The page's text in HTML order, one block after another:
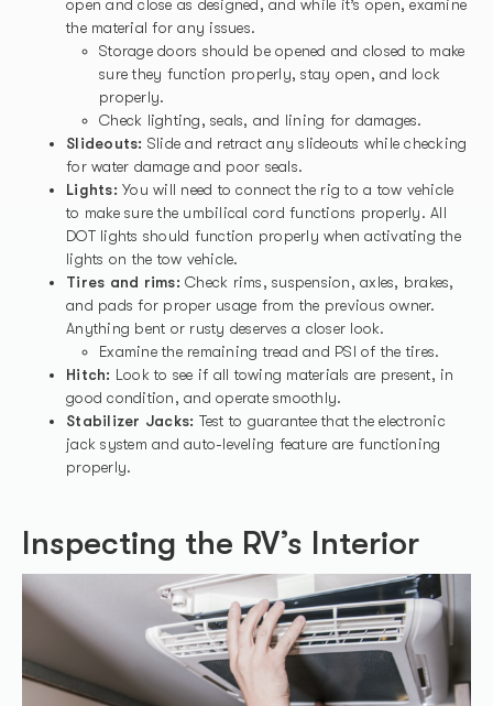
open and close as designed, and while it’s open, examine
the material for any issues.
Storage doors should be opened and closed to make
sure they function properly, stay open, and lock
properly.
Check lighting, seals, and lining for damages.
Slideouts: Slide and retract any slideouts while checking
for water damage and poor seals.
Lights: You will need to connect the rig to a tow vehicle
to make sure the umbilical cord functions properly. All
DOT lights should function properly when activating the
lights on the tow vehicle.
Tires and rims: Check rims, suspension, axles, brakes,
and pads for proper usage from the previous owner.
Anything bent or rusty deserves a closer look.
Examine the remaining tread and PSI of the tires.
Hitch: Look to see if all towing materials are present, in
good condition, and operate smoothly.
Stabilizer Jacks: Test to guarantee that the electronic
jack system and auto-leveling feature are functioning
properly.
Inspecting the RV’s Interior